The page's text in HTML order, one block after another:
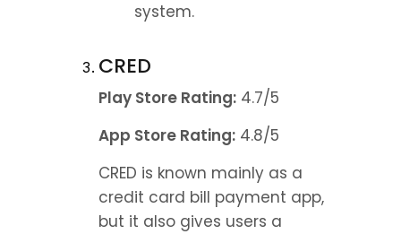
system.
CRED
Play Store Rating: 4.7/5
App Store Rating: 4.8/5
CRED is known mainly as a
credit card bill payment app,
but it also gives users a